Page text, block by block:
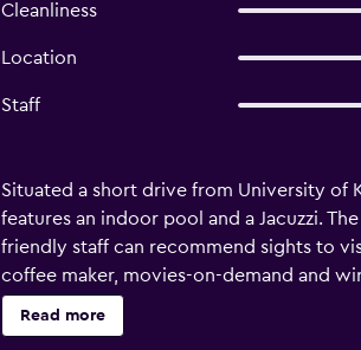
Cleanliness
Location
Staff
Situated a short drive from University of
features an indoor pool and a Jacuzzi.
friendly staff can recommend sights to
coffee maker, movies-on-demand and
facilities. The hotel's restaurant is
is also offered during limited hours.
Read more